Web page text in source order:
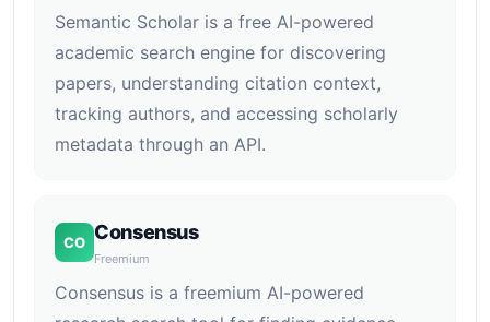
Semantic Scholar is a free AI-powered
academic search engine for discovering
papers, understanding citation context,
tracking authors, and accessing scholarly
metadata through an API.
CO Consensus
Freemium
Consensus is a freemium AI-powered